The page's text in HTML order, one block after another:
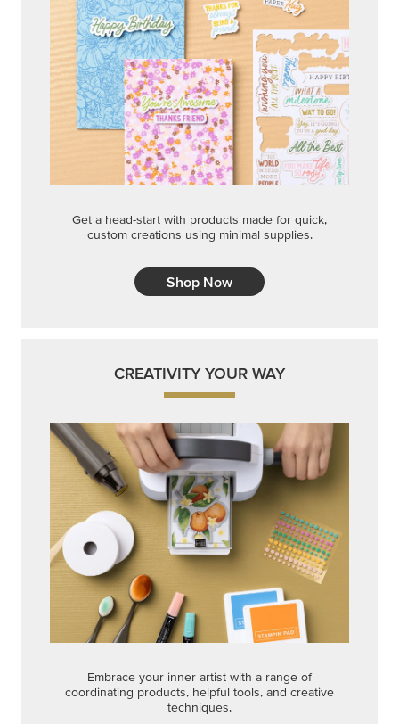
Get a head-start with products made for quick,
custom creations using minimal supplies.
Shop Now
CREATIVITY YOUR WAY
Embrace your inner artist with a range of
coordinating products, helpful tools, and creative
techniques.